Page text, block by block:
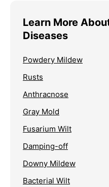
Learn More
Diseases
Powdery Mildew
Rusts
Anthracnose
Gray Mold
Fusarium Wilt
Damping-off
Downy Mildew
Bacterial Wilt